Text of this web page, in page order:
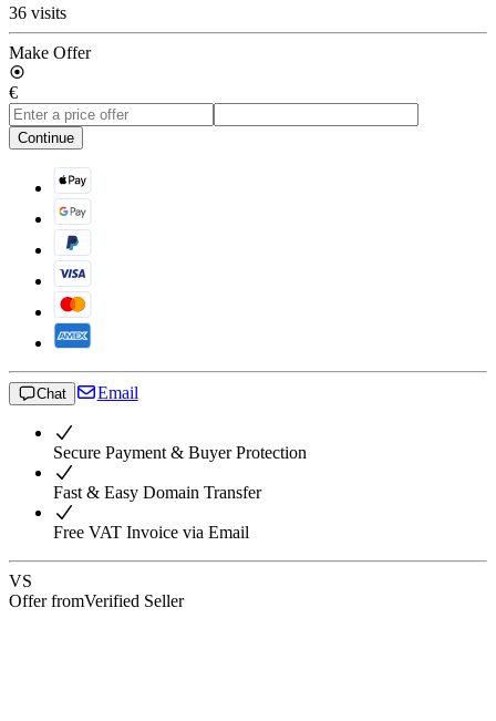
36 visits
Make Offer
€
Continue
Chat Email
Secure Payment & Buyer Protection
Fast & Easy Domain Transfer
Free VAT Invoice via Email
VS
Offer fromVerified Seller